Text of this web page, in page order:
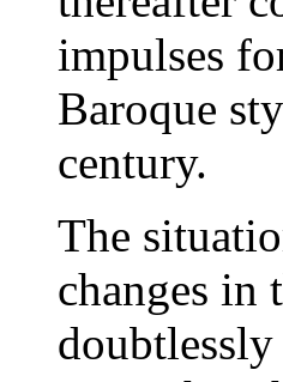
impulses
Baroque
century.
The
changes in